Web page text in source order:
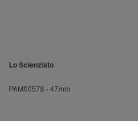
Lo Scienziato
PAM00578 -47mm